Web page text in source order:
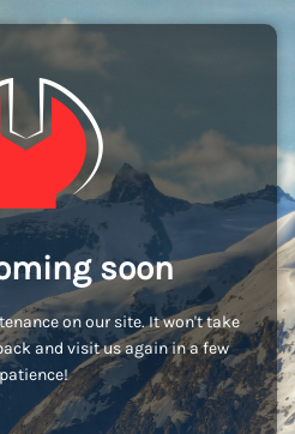
soon
on our site. It won't take
and visit us again in a few